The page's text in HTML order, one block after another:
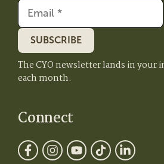
SUBSCRIBE
The CYO newsletter lands in your
each month.
Connect